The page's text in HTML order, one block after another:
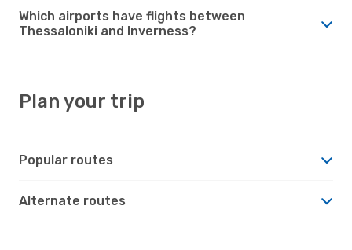
Which airports have flights between
Thessaloniki and Inverness?
Plan your trip
Popular routes
Alternate routes